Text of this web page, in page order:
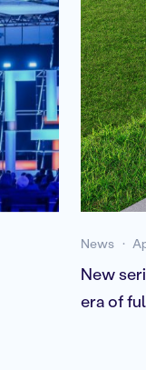
News
New
era of